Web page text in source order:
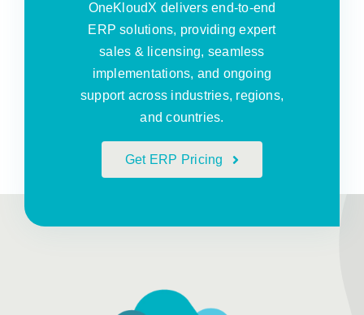
OneKloudX delivers end-to-end
ERP solutions, providing expert
sales & licensing, seamless
implementations, and ongoing
support across industries, regions,
and countries.
Get ERP Pricing